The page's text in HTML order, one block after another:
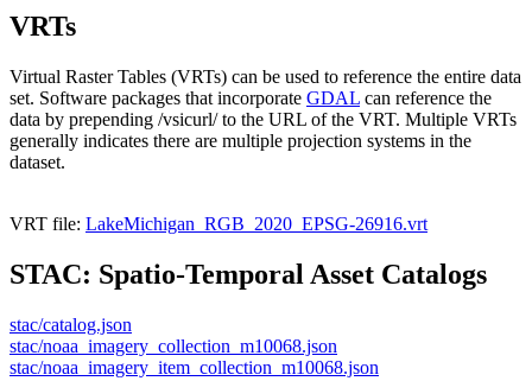
VRTs
Virtual Raster Tables (VRTs) can be used to reference the entire data
set. Software packages that incorporate GDAL can reference the
data by prepending /vsicurl/ to the URL of the VRT. Multiple VRTs
generally indicates there are multiple projection systems in the
dataset.
VRT file: LakeMichigan_RGB_2020_EPSG-26916.vrt
STAC: Spatio-Temporal Asset Catalogs
stac/catalog.json
stac/noaa_imagery_collection_m10068.json
stac/noaa_imagery_item_collection_m10068.json